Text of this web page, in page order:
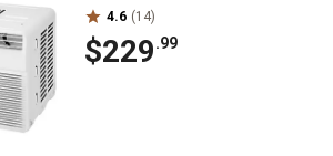
4.6 (14)
$229.99